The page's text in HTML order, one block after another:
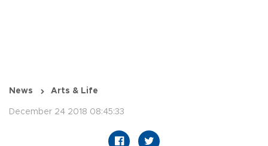
News Arts & Life
December 24 2018 08:45:33